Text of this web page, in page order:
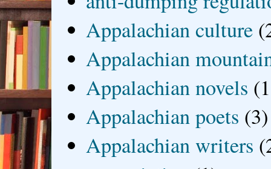
Appalachian culture
Appalachian
Appalachian novels
Appalachian poets (3)
Appalachian writers